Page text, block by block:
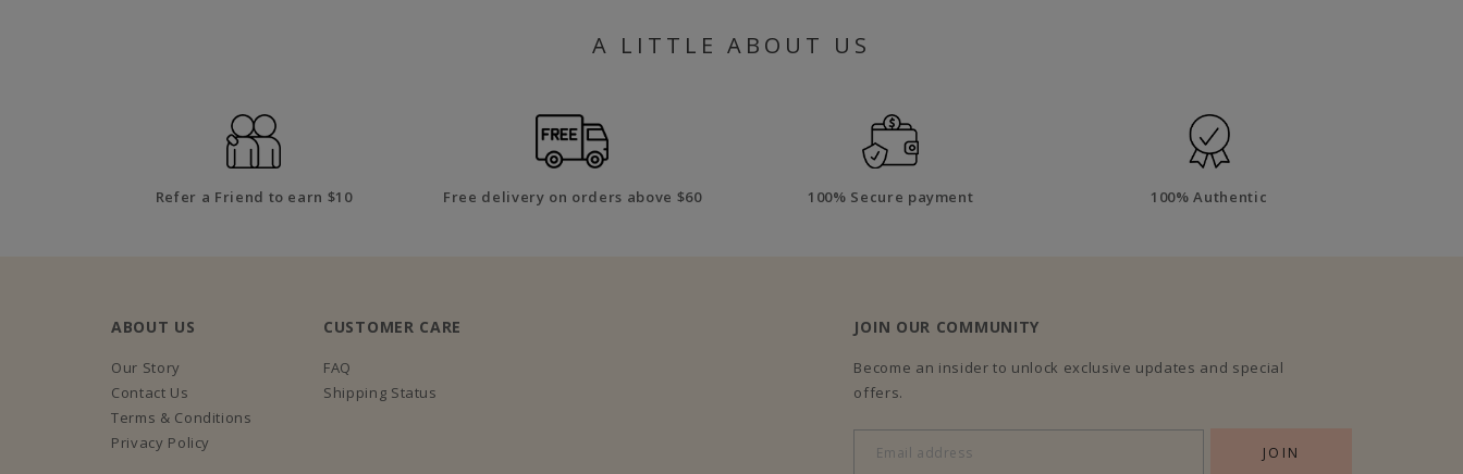
A LITTLE ABOUT US
Refer a Friend to earn $10 Free delivery on orders above $60 100% Secure payment 100% Authentic
ABOUT US
Our Story
Contact Us
Terms & Conditions
Privacy Policy
CUSTOMER CARE
FAQ
Shipping Status
JOIN OUR COMMUNITY
Become an insider to unlock exclusive updates and special
offers.